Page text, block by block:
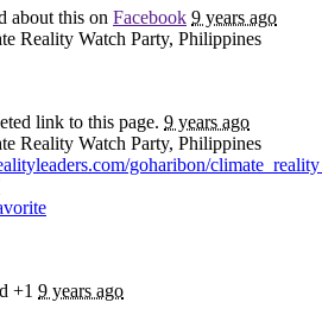
about this on Facebook 9 years ago
Reality Watch Party, Philippines
link to this page. 9 years ago
Reality Watch Party, Philippines
goharibon/
+1 9 years ago